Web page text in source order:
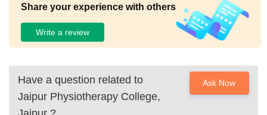
Share your experience with others
Write a review
Have a question related to
Jaipur Physiotherapy College,
Ask Now